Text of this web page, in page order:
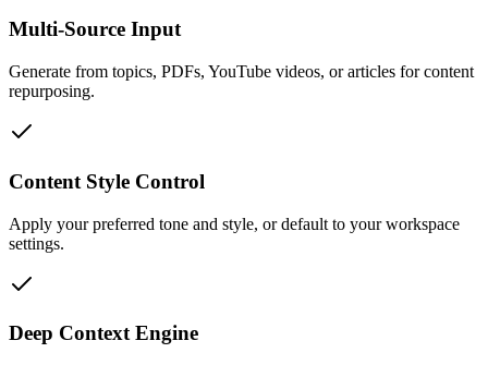
Multi-Source Input
Generate from topics, PDFs, YouTube videos, or articles for content
repurposing.
Content Style Control
Apply your preferred tone and style, or default to your workspace
settings.
Deep Context Engine